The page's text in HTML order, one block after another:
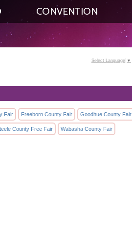
CONVENTION
Fair Freeborn County Fair Goodhue County Fair
County Free Fair Wabasha County Fair
Select Language ▼